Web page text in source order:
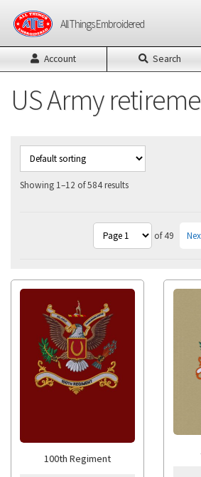
All Things EmbroideredSkip
navigation
Skip
content
Shop All Products
US Army Products
US Air Force Products
Other Product Builders
Design Request Form
Account Search
US Army
Showing 1–12 of 584 results
of 49
100th Regiment